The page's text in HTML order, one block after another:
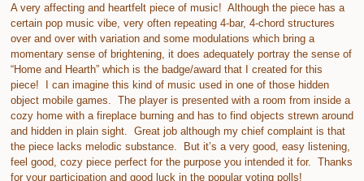
A very affecting and heartfelt piece of music! Although the piece has a
certain pop music vibe, very often repeating 4-bar, 4-chord structures
over and over with variation and some modulations which bring a
momentary sense of brightening, it does adequately portray the sense of
“Home and Hearth” which is the badge/award that I created for this
piece! I can imagine this kind of music used in one of those hidden
object mobile games. The player is presented with a room from inside a
cozy home with a fireplace burning and has to find objects strewn around
and hidden in plain sight. Great job although my chief complaint is that
the piece lacks melodic substance. But it’s a very good, easy listening,
feel good, cozy piece perfect for the purpose you intended it for. Thanks
for your participation and good luck in the popular voting polls!